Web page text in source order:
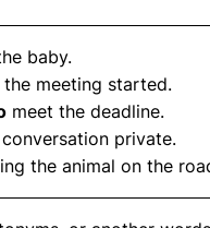
baby.
meeting started.
meet the deadline.
private.
the animal on the